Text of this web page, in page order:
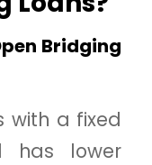
Bridging
with a fixed
has lower